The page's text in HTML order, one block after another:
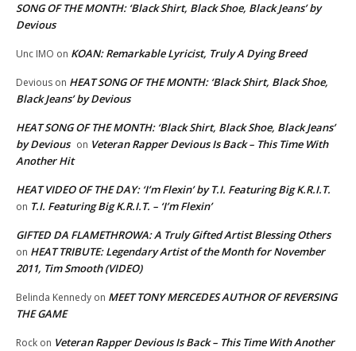
SONG OF THE MONTH: ‘Black Shirt, Black Shoe, Black Jeans’ by
Devious
Unc IMO on KOAN: Remarkable Lyricist, Truly A Dying Breed
Devious on HEAT SONG OF THE MONTH: ‘Black Shirt, Black Shoe,
Black Jeans’ by Devious
HEAT SONG OF THE MONTH: ‘Black Shirt, Black Shoe, Black Jeans’
by Devious on Veteran Rapper Devious Is Back – This Time With
Another Hit
HEAT VIDEO OF THE DAY: ‘I’m Flexin’ by T.I. Featuring Big K.R.I.T.
on T.I. Featuring Big K.R.I.T. – ‘I’m Flexin’
GIFTED DA FLAMETHROWA: A Truly Gifted Artist Blessing Others
on HEAT TRIBUTE: Legendary Artist of the Month for November
2011, Tim Smooth (VIDEO)
Belinda Kennedy on MEET TONY MERCEDES AUTHOR OF REVERSING
THE GAME
Rock on Veteran Rapper Devious Is Back – This Time With Another